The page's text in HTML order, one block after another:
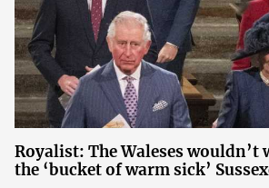
Royalist: The Waleses wouldn’t
the ‘bucket of warm sick’